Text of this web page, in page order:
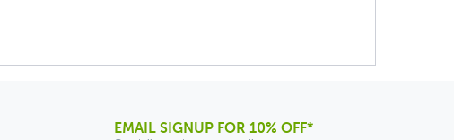
EMAIL SIGNUP FOR 10% OFF*